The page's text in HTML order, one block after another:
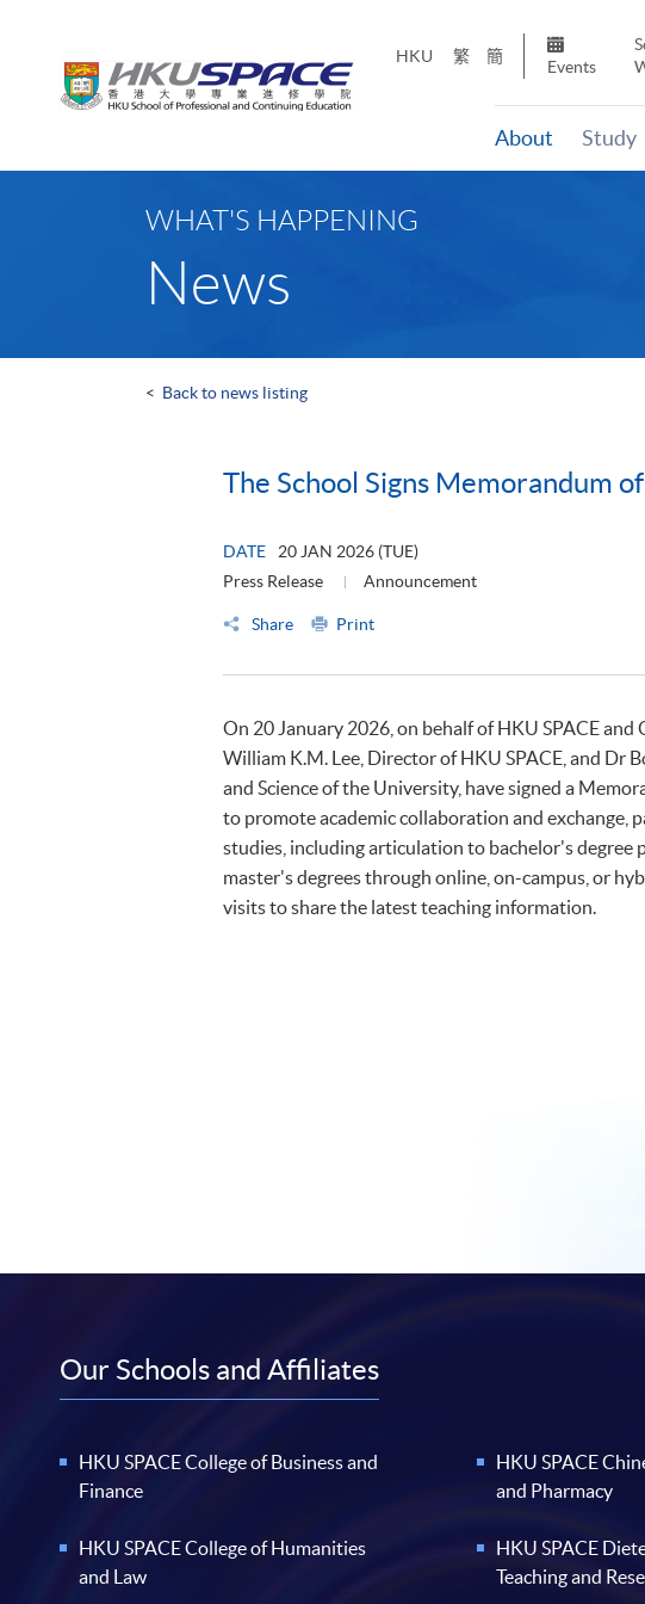
HKU 繁 簡
Events
About Study
WHAT'S HAPPENING
News
< Back to news listing
The School Signs Memorandum
DATE
20 JAN 2026 (TUE)
Press Release
Announcement
Share Print
On 20 January 2026, on behalf of HKU SPACE
William K.M. Lee, Director of HKU SPACE, and Dr
and Science of the University, have signed a
to promote academic collaboration and exchange,
studies, including articulation to bachelor's degree
master's degrees through online, on-campus, or
visits to share the latest teaching information.
Our Schools and Affiliates
HKU SPACE College of Business and
Finance
HKU SPACE College of Humanities
and Law
HKU SPACE
and Pharmacy
HKU SPACE
Teaching and